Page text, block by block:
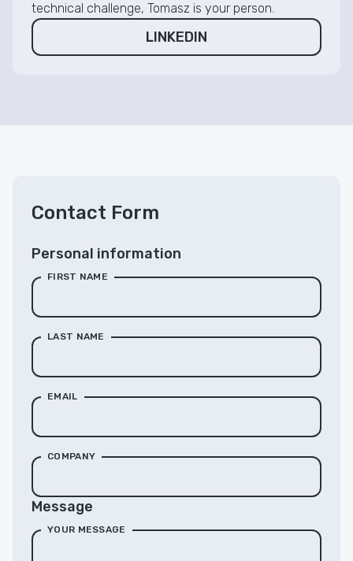
technical challenge, Tomasz is your person.
LINKEDIN
Contact Form
Personal information
FIRST NAME
LAST NAME
EMAIL
COMPANY
Message
YOUR MESSAGE